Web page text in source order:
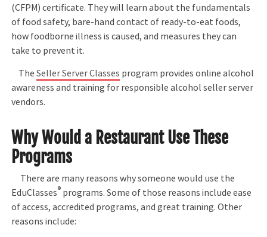
(CFPM) certificate. They will learn about the fundamentals
of food safety, bare-hand contact of ready-to-eat foods,
how foodborne illness is caused, and measures they can
take to prevent it.
TheSeller Server Classes program provides online alcohol
awareness and training for responsible alcohol seller server
vendors.
Why Would a Restaurant Use These
Programs
There are many reasons why someone would use the
EduClasses® programs. Some of those reasons include ease
of access, accredited programs, and great training. Other
reasons include: